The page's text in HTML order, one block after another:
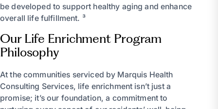
be developed to support healthy aging and enhance
overall life fulfillment. ³
Our Life Enrichment Program
Philosophy
At the communities serviced by Marquis Health
Consulting Services, life enrichment isn’t just a
promise; it’s our foundation, a commitment to